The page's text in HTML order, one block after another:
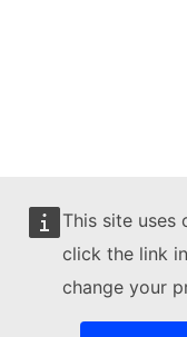
This site uses
click the link
change your